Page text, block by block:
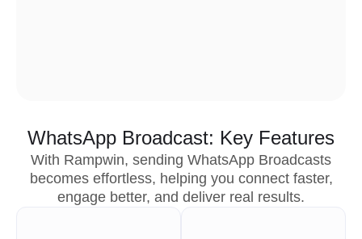
WhatsApp Broadcast: Key Features
With Rampwin, sending WhatsApp Broadcasts
becomes effortless, helping you connect faster,
engage better, and deliver real results.